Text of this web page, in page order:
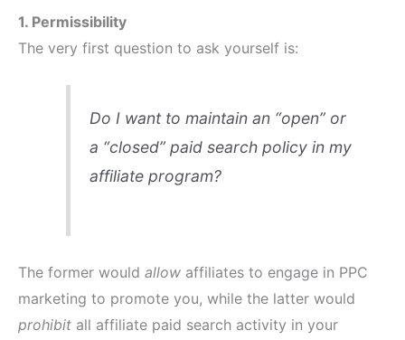
1. Permissibility
The very first question to ask yourself is:
Do I want to maintain an “open” or
a “closed” paid search policy in my
affiliate program?
The former would allow affiliates to engage in PPC
marketing to promote you, while the latter would
prohibit all affiliate paid search activity in your